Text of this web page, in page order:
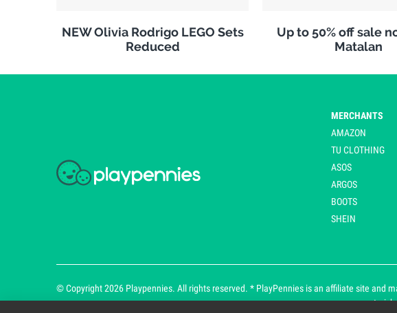
NEW Olivia Rodrigo LEGO Sets
Reduced
Up to 50% off sale
Matalan
MERCHANTS
AMAZON
TU CLOTHING
ASOS
ARGOS
BOOTS
SHEIN
© Copyright 2026 Playpennies. All rights reserved. * PlayPennies is an affiliate site and
an